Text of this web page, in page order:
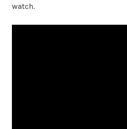
watch.